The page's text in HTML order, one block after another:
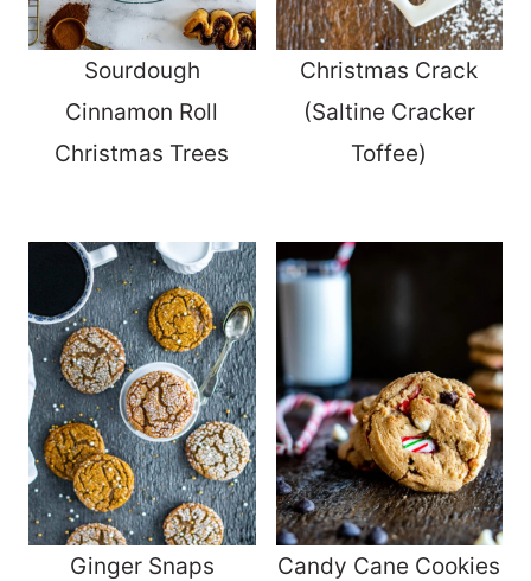
Sourdough
Cinnamon Roll
Christmas Trees
Christmas Crack
(Saltine Cracker
Toffee)
Ginger Snaps Candy Cane Cookies